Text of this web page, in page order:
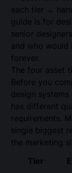
each tier →
guide is for
senior
and who
forever.
The four asset
Before you
design
has different
requirements.
single biggest
the marketing
Tier